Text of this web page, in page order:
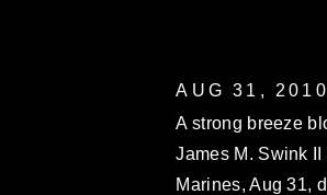
AUG 31, 2010
A strong breeze
James M. Swink
Marines, Aug 31,